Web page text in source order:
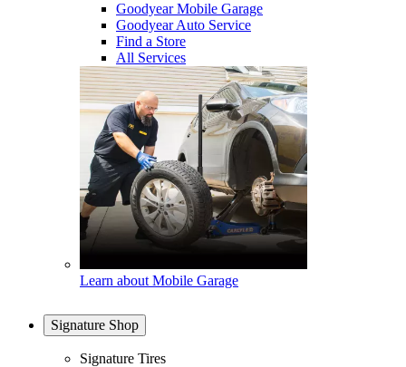
Goodyear Mobile Garage
Goodyear Auto Service
Find a Store
All Services
Learn about Mobile Garage
Signature Shop
Signature Tires